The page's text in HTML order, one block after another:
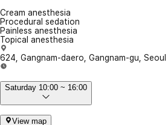
Cream anesthesia
Procedural sedation
Painless anesthesia
Topical anesthesia
624, Gangnam-daero, Gangnam-gu, Seoul
Saturday 10:00 ~ 16:00
View map